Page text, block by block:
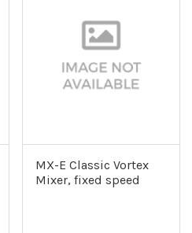
MX-E Classic Vortex
Mixer, fixed speed